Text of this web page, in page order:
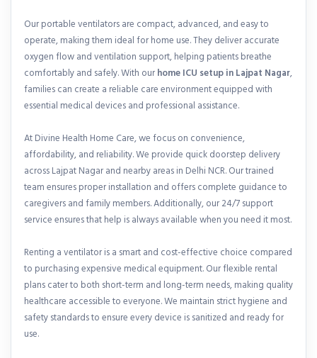
Our portable ventilators are compact, advanced, and easy to
operate, making them ideal for home use. They deliver accurate
oxygen flow and ventilation support, helping patients breathe
comfortably and safely. With ourhome ICU setup in Lajpat Nagar,
families can create a reliable care environment equipped with
essential medical devices and professional assistance.
At Divine Health Home Care, we focus on convenience,
affordability, and reliability. We provide quick doorstep delivery
across Lajpat Nagar and nearby areas in Delhi NCR. Our trained
team ensures proper installation and offers complete guidance to
caregivers and family members. Additionally, our 24/7 support
service ensures that help is always available when you need it most.
Renting a ventilator is a smart and cost-effective choice compared
to purchasing expensive medical equipment. Our flexible rental
plans cater to both short-term and long-term needs, making quality
healthcare accessible to everyone. We maintain strict hygiene and
safety standards to ensure every device is sanitized and ready for
use.